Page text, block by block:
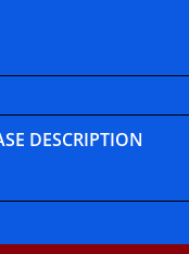
DESCRIPTION